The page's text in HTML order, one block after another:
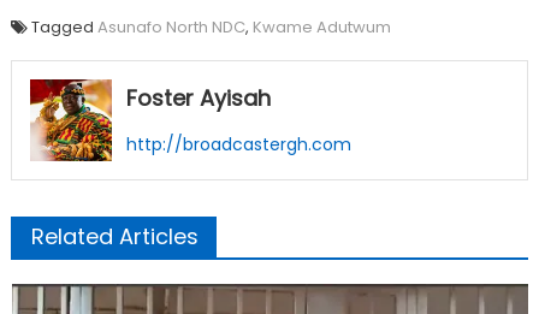
Tagged Asunafo North NDC, Kwame Adutwum
Foster Ayisah
http://broadcastergh.com
Related Articles